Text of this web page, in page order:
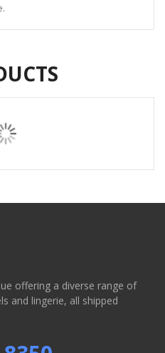
offering a diverse range of
and lingerie, all shipped